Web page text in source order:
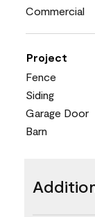
Commercial
Project
Fence
Siding
Garage Door
Barn